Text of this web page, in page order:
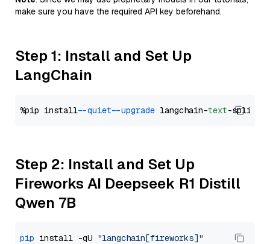
make sure you have the required API key beforehand.
Step 1: Install and Set Up
LangChain
%pip install --quiet --upgrade langchain-text
Step 2: Install and Set Up
Fireworks AI Deepseek R1 Distill
Qwen 7B
pip install -qU "langchain[fireworks]"